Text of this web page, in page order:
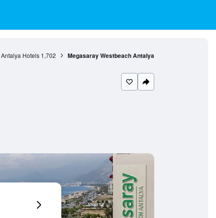
Antalya Hotels 1,702 Megasaray Westbeach Antalya